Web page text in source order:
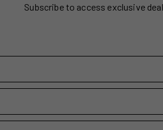
Subscribe to access exclusive